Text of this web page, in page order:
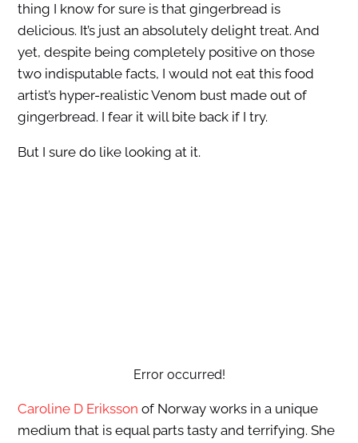
thing I know for sure is that gingerbread is
delicious. It’s just an absolutely delight treat. And
yet, despite being completely positive on those
two indisputable facts, I would not eat this food
artist’s hyper-realistic Venom bust made out of
gingerbread. I fear it will bite back if I try.
But I sure do like looking at it.
Error occurred!
Caroline D Eriksson of Norway works in a unique
medium that is equal parts tasty and terrifying. She